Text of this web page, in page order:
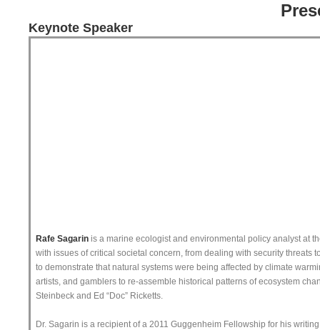
Keynote Speaker
Rafe Sagarin is a marine ecologist and environmental policy analyst at
with issues of critical societal concern, from dealing with security
to demonstrate that natural systems were being affected by climate
artists, and gamblers to re-assemble historical patterns of ecosystem
Steinbeck and Ed “Doc” Ricketts.
Dr. Sagarin is a recipient of a 2011 Guggenheim Fellowship for his